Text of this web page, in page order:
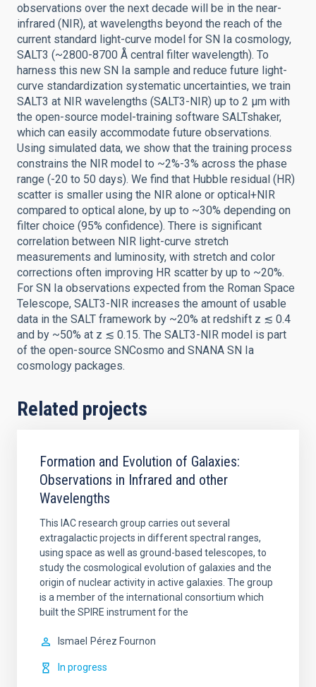
observations over the next decade will be in the near-
infrared (NIR), at wavelengths beyond the reach of the
current standard light-curve model for SN Ia cosmology,
SALT3 (~2800-8700 Å central filter wavelength). To
harness this new SN Ia sample and reduce future light-
curve standardization systematic uncertainties, we train
SALT3 at NIR wavelengths (SALT3-NIR) up to 2 μm with
the open-source model-training software SALTshaker,
which can easily accommodate future observations.
Using simulated data, we show that the training process
constrains the NIR model to ~2%-3% across the phase
range (-20 to 50 days). We find that Hubble residual (HR)
scatter is smaller using the NIR alone or optical+NIR
compared to optical alone, by up to ~30% depending on
filter choice (95% confidence). There is significant
correlation between NIR light-curve stretch
measurements and luminosity, with stretch and color
corrections often improving HR scatter by up to ~20%.
For SN Ia observations expected from the Roman Space
Telescope, SALT3-NIR increases the amount of usable
data in the SALT framework by ~20% at redshift z ≲ 0.4
and by ~50% at z ≲ 0.15. The SALT3-NIR model is part
of the open-source SNCosmo and SNANA SN Ia
cosmology packages.
Related projects
Formation and Evolution of Galaxies:
Observations in Infrared and other
Wavelengths
This IAC research group carries out several
extragalactic projects in different spectral ranges,
using space as well as ground-based telescopes, to
study the cosmological evolution of galaxies and the
origin of nuclear activity in active galaxies. The group
is a member of the international consortium which
built the SPIRE instrument for the
Ismael Pérez Fournon
In progress